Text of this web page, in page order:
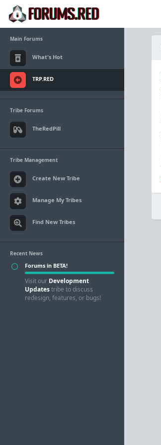
Main Forums
What's Hot
TRP.RED
Tribe Forums
TheRedPill
Tribe Management
Create New Tribe
Manage My Tribes
Find New Tribes
Recent News
Forums in BETA!
Visit our Development
Updatestribe to discuss
redesign, features, or bugs!